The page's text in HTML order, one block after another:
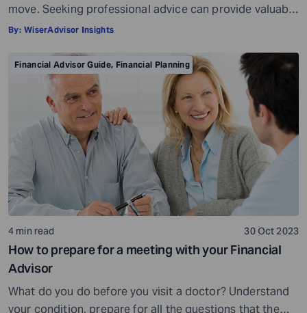
move. Seeking professional advice can provide valuable
insights and a roadmap to achieve your financial goals
is crowded. While some advisors bring qualifications,
expertise, and a commitment to your financial well-
being, others may fall short of […]
By: WiserAdvisor Insights
Financial Advisor Guide, Financial Planning
4 min read 30 Oct 2023
How to prepare for a meeting with your Financial
Advisor
What do you do before you visit a doctor? Understand
your condition, prepare for all the questions that the